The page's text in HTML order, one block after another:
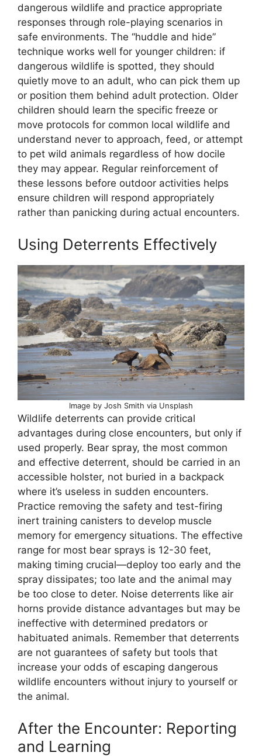
dangerous wildlife and practice appropriate
responses through role-playing scenarios in
safe environments. The “huddle and hide”
technique works well for younger children: if
dangerous wildlife is spotted, they should
quietly move to an adult, who can pick them up
or position them behind adult protection. Older
children should learn the specific freeze or
move protocols for common local wildlife and
understand never to approach, feed, or attempt
to pet wild animals regardless of how docile
they may appear. Regular reinforcement of
these lessons before outdoor activities helps
ensure children will respond appropriately
rather than panicking during actual encounters.
Using Deterrents Effectively
Image by Josh Smith via Unsplash
Wildlife deterrents can provide critical
advantages during close encounters, but only if
used properly. Bear spray, the most common
and effective deterrent, should be carried in an
accessible holster, not buried in a backpack
where it’s useless in sudden encounters.
Practice removing the safety and test-firing
inert training canisters to develop muscle
memory for emergency situations. The effective
range for most bear sprays is 12-30 feet,
making timing crucial—deploy too early and the
spray dissipates; too late and the animal may
be too close to deter. Noise deterrents like air
horns provide distance advantages but may be
ineffective with determined predators or
habituated animals. Remember that deterrents
are not guarantees of safety but tools that
increase your odds of escaping dangerous
wildlife encounters without injury to yourself or
the animal.
After the Encounter: Reporting
and Learning